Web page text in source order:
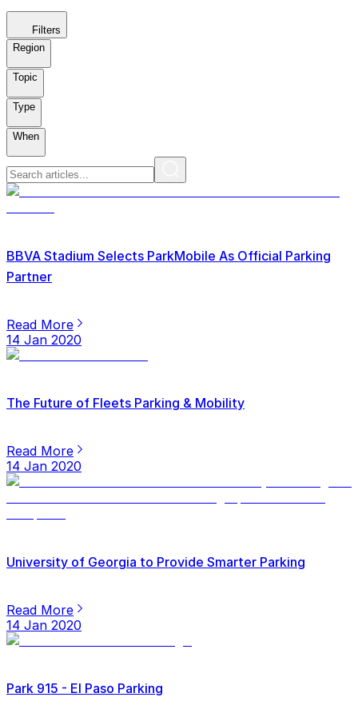
Filters
Region
Topic
Type
When
BBVA Stadium Selects ParkMobile As Official Parking
Partner
Read More
14 Jan 2020
The Future of Fleets Parking & Mobility
Read More
14 Jan 2020
University of Georgia to Provide Smarter Parking
Read More
14 Jan 2020
Park 915 - El Paso Parking